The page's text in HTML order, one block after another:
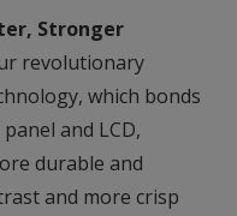
Stronger
revolutionary
which bonds
and LCD,
durable and
and more crisp